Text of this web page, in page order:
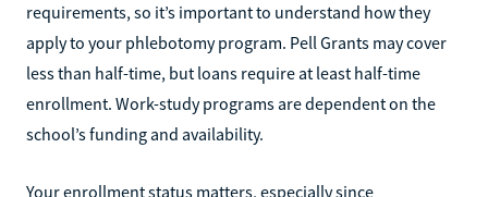
requirements, so it’s important to understand how they
apply to your phlebotomy program. Pell Grants may cover
less than half-time, but loans require at least half-time
enrollment. Work-study programs are dependent on the
school’s funding and availability.
Your enrollment status matters, especially since